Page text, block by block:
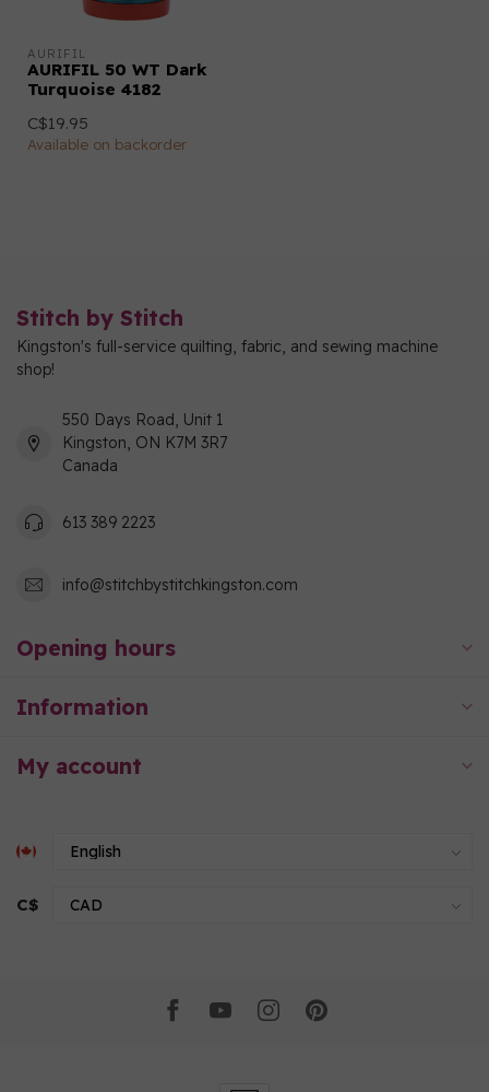
AURIFIL
AURIFIL 50 WT Dark
Turquoise 4182
C$19.95
Available on backorder
Stitch by Stitch
Kingston's full-service quilting, fabric, and sewing machine
shop!
550 Days Road, Unit 1
Kingston, ON K7M 3R7
Canada
613 389 2223
info@stitchbystitchkingston.com
Opening hours
Information
My account
C$